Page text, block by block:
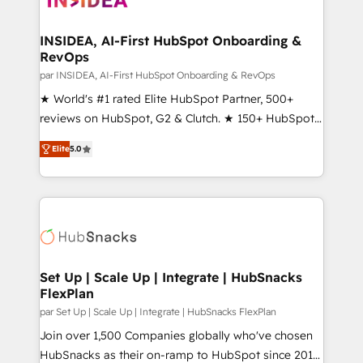
scale. 🏆 HubSpot’s CEO called us “the partner of the
future.” Others agree it is proof of trust built through
measurable impact.
INSIDEA, AI-First HubSpot Onboarding &
RevOps
par INSIDEA, AI-First HubSpot Onboarding & RevOps
★ World's #1 rated Elite HubSpot Partner, 500+
reviews on HubSpot, G2 & Clutch. ★ 150+ HubSpot
Certified Experts & Trainers across the team ★
1,500+ implementations across five continents ★ AI-
First, RevOps-led, Onboarding obsessed ★
Company of the Year 2024/25 INSIDEA helps
engine. We onboard your team, migrate your data,
from week one, in your time zone. What we do ➤
Onboarding: Live in weeks, with workflows built
around your business, not a template. ➤ Migration:
Move from any legacy CRM. Zero downtime, full data
integrity. ➤ Implementation: Configure HubSpot to
Elite5.0
Set Up | Scale Up | Integrate | HubSnacks
FlexPlan
par Set Up | Scale Up | Integrate | HubSnacks FlexPlan
Join over 1,500 Companies globally who've chosen
HubSnacks as their on-ramp to HubSpot since 2014